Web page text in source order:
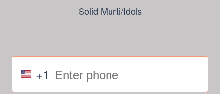
Solid Murti/Idols
+1